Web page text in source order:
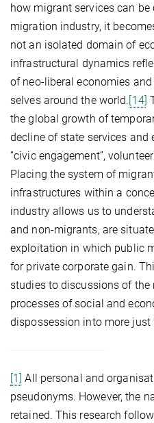
how migrant services can
migration industry, it
not an isolated domain of
infrastructural dynamics
of neo-liberal economies
selves around the world. [14]
the global growth of
decline of state services
“civic engagement”,
Placing the system of
infrastructures within a
industry allows us to
and non-migrants, are
exploitation in which public
for private corporate gain.
studies to discussions of
processes of social and
dispossession into more
[1] All personal and
pseudonyms. However, the
retained. This research